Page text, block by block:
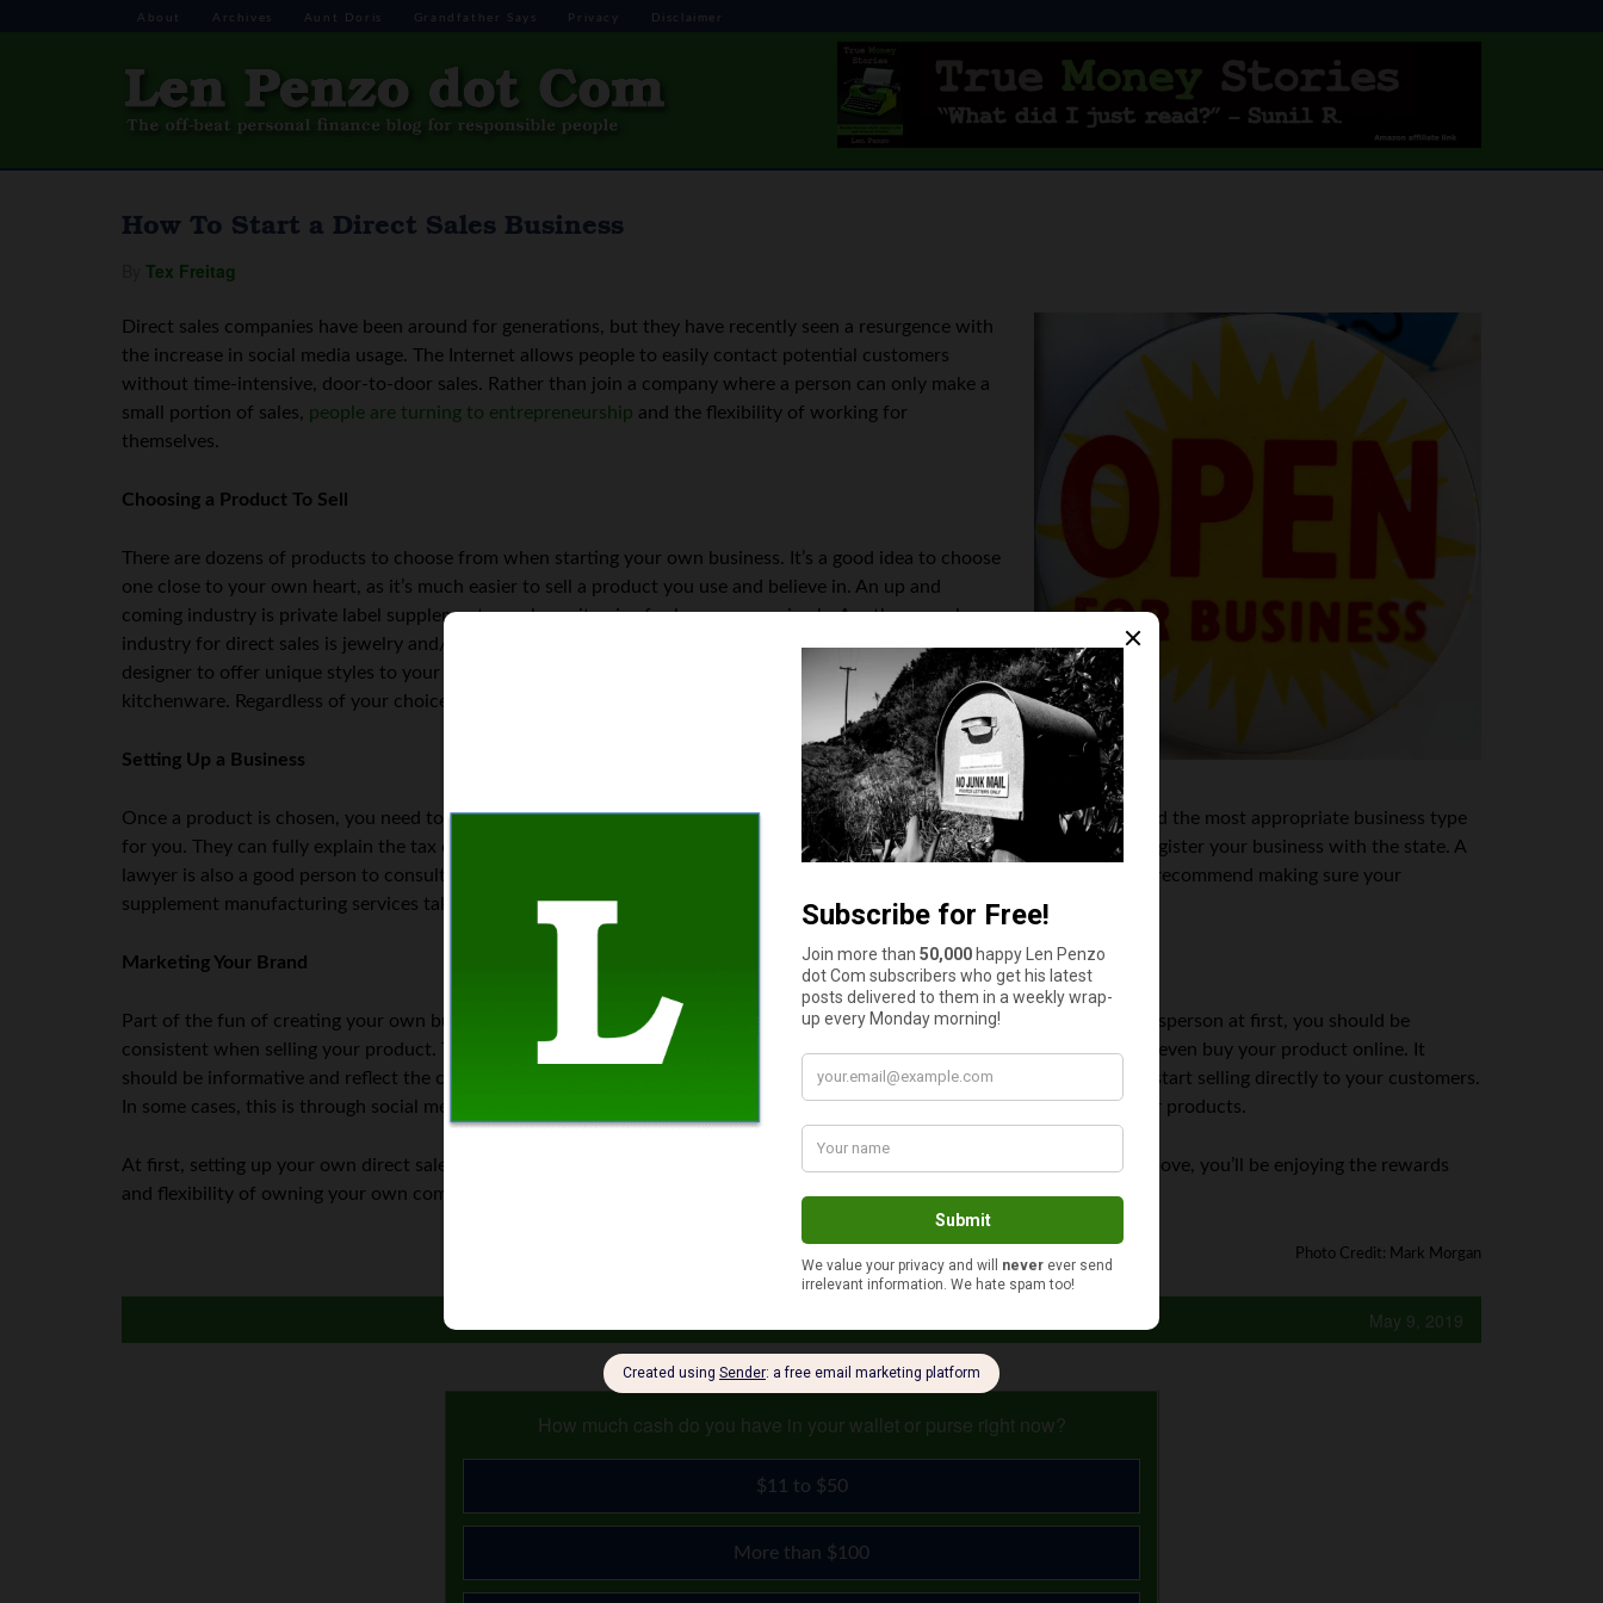
About Archives Aunt Doris Grandfather Says Privacy Disclaimer
How To Start a Direct Sales Business
Tex Freitag
Direct sales companies have been around for generations, but they have recently seen a resurgence with
the increase in social media usage. The Internet allows people to easily contact potential customers
without time-intensive, door-to-door sales. Rather than join a company where a person can only make a
small portion of sales, people are turning to entrepreneurship and the flexibility of working for
themselves.
Choosing a Product To Sell
There are dozens of products to choose from when starting your own business. It’s a good idea to choose
one close to your own heart, as it’s much easier to sell a product you use and believe in. An up and
coming industry is private label supplements, such as vitamins for humans or animals. Another popular
industry for direct sales is jewelry and/or clothing. In this case, you would act as a stylist or fashion
designer to offer unique styles to your customers. Other options are direct sales of purses, books, or
kitchenware. Regardless of your choice of industry, pick something you can be passionate about.
Setting Up a Business
Once a product is chosen, you need to set up your company as a business. It’s best to consult a lawyer and tax advisor to find the most appropriate business type
for you. They can fully explain the tax consequences and requirements of each business type, as well as to explain how to register your business with the state. A
lawyer is also a good person to consult about your supply chain. For example, if you choose to sell supplements, they might recommend making sure your
supplement manufacturing services take place in anFDA registered facility
Marketing Your Brand
Part of the fun of creating your own business is to come up with a marketing and sales strategy. Even if you are the sole salesperson at first, you should be
consistent when selling your product. This often starts with setting up a company website where people can contact you or even buy your product online. It
should be informative and reflect the culture you would like to set for your business. After the website is set up, it’s time to start selling directly to your customers.
In some cases, this is through social media, and in others, it’s setting up meetings or groups to tell people the benefits of your products.
At first, setting up your own direct sales business can seem like a daunting task. However, if you follow the steps outlined above, you’ll be enjoying the rewards
and flexibility of owning your own company.
Photo Credit: Mark Morgan
May 9, 2019
How much cash do you have in your wallet or purse right now?
$11 to $50
More than $100